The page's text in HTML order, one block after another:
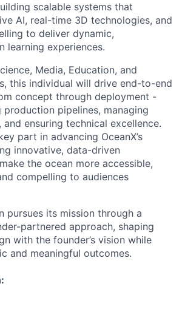
scalable systems that
AI, real-time 3D technologies, and
to deliver dynamic,
learning experiences.
Media, Education, and
this individual will drive end-to-end
concept through deployment -
production pipelines, managing
ensuring technical excellence.
part in advancing OceanX’s
innovative, data-driven
the ocean more accessible,
compelling to audiences
pursues its mission through a
partnered approach, shaping
with the founder’s vision while
and meaningful outcomes.
: